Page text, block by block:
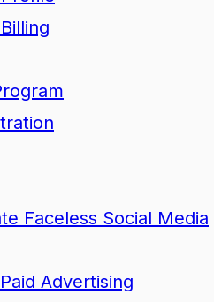
Faceless Social Media
Advertising